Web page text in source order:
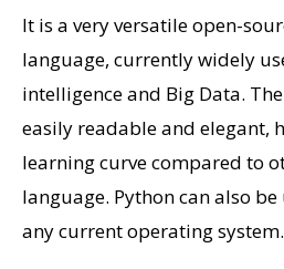
It is a very versatile open-
language, currently widely
intelligence and Big Data.
easily readable and elegant,
learning curve compared to
language. Python can also
any current operating system.